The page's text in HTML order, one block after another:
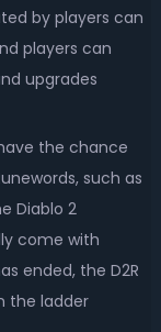
by players can
players can
upgrades
the chance
such as
Diablo 2
come with
ended, the D2R
the ladder